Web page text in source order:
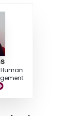
Human